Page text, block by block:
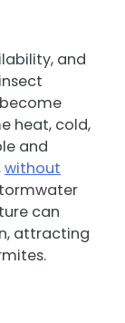
and
heat, cold,
and
without
can
attracting